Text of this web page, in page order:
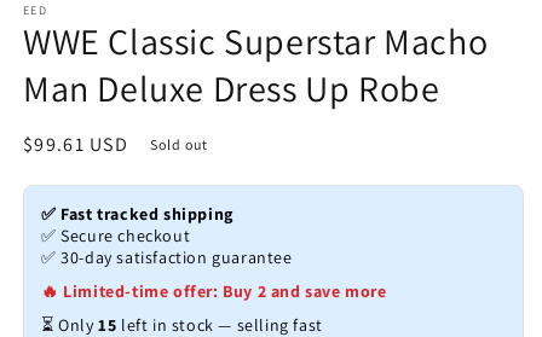
1
in
modal
EED
WWE Classic Superstar Macho
Man Deluxe Dress Up Robe
Regular
$99.61 USD Sold out
✅ Fast tracked shipping
✅ Secure checkout
✅ 30-day satisfaction guarantee
🔥 Limited-time offer: Buy 2 and save more
⏳ Only15 left in stock — selling fast